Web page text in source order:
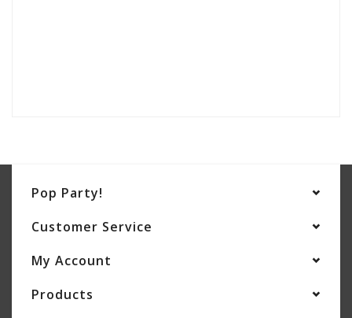
Pop Party!
Customer Service
My Account
Products